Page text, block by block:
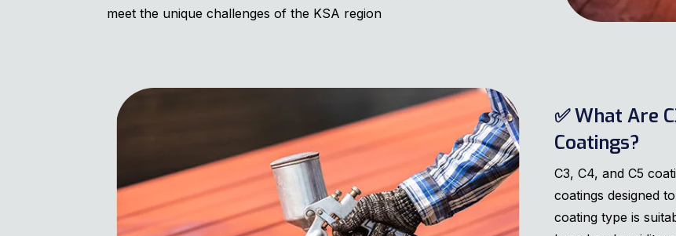
meet the unique challenges of the KSA region
✅ What Are
Coatings?
C3, C4, and C5
coatings designed
coating type is